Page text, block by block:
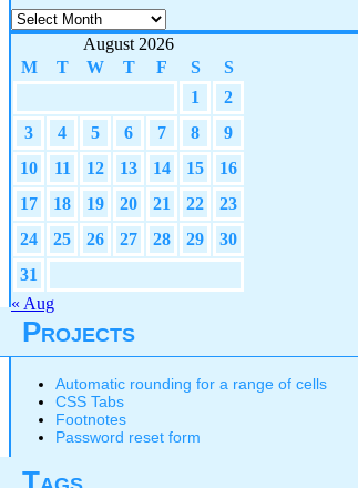
Archives
August 2026
M
T W T F S
S
1
2
3
4 5 6 7 8
9
10
11 12 13 14 15
16
17
18 19 20 21 22
23
24
25 26 27 28 29
30
31
« Aug
Projects
Automatic rounding for a range of cells
CSS Tabs
Footnotes
Password reset form